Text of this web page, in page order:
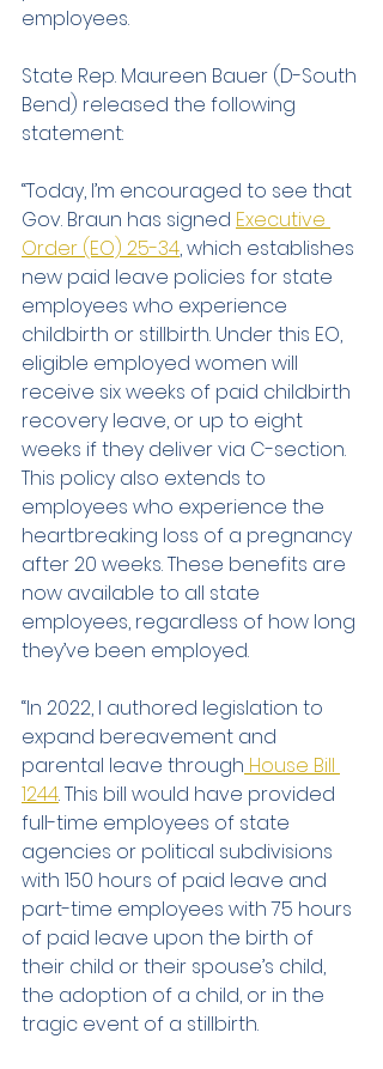
employees.
State Rep. Maureen Bauer (D-South
Bend) released the following
statement:
“Today, I’m encouraged to see that
Gov. Braun has signed Executive
Order (EO) 25-34, which establishes
new paid leave policies for state
employees who experience
childbirth or stillbirth. Under this EO,
eligible employed women will
receive six weeks of paid childbirth
recovery leave, or up to eight
weeks if they deliver via C-section.
This policy also extends to
employees who experience the
heartbreaking loss of a pregnancy
after 20 weeks. These benefits are
now available to all state
employees, regardless of how long
they’ve been employed.
“In 2022, I authored legislation to
expand bereavement and
parental leave through House Bill
1244. This bill would have provided
full-time employees of state
agencies or political subdivisions
with 150 hours of paid leave and
part-time employees with 75 hours
of paid leave upon the birth of
their child or their spouse’s child,
the adoption of a child, or in the
tragic event of a stillbirth.